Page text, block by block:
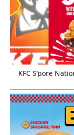
KFC S’pore